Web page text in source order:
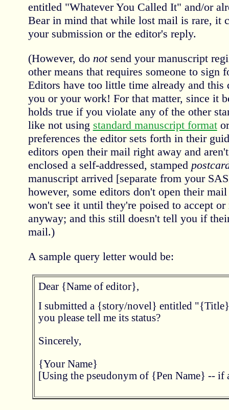
entitled "Whatever You Called It" and/or
Bear in mind that while lost mail is rare, it
your submission or the editor's reply.
(However, do notsend your manuscript
other means that requires someone to sign
Editors have too little time already and this
you or your work! For that matter, since it
holds true if you violate any of the other
like not using standard manuscript formator
preferences the editor sets forth in their
editors open their mail right away and
enclosed a self-addressed, stamped
manuscript arrived [separate from your
however, some editors don't open their
won't see it until they're poised to accept
anyway; and this still doesn't tell you if
mail.)
A sample query letter would be:
Dear {Name of editor},
I submitted a {story/novel} entitled
you please tell me its status?
Sincerely,
{Your Name}
[Using the pseudonym of {Pen Name} -- if